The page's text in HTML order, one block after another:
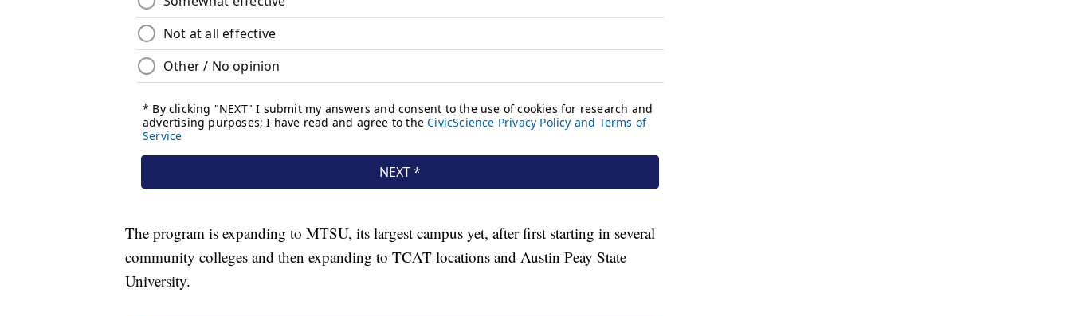
The program is expanding to MTSU, its largest campus yet, after first starting in several
community colleges and then expanding to TCAT locations and Austin Peay State
University.